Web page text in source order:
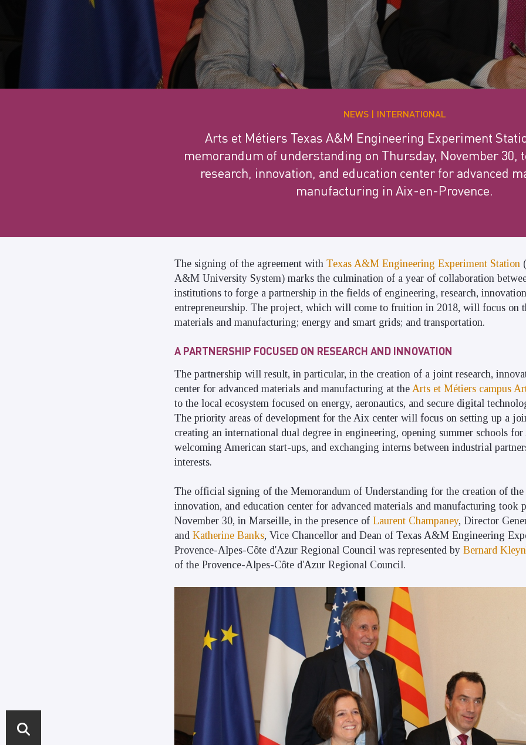
NEWS INTERNATIONAL
Arts et Métiers Texas A&M Engineering Experiment
memorandum of understanding on Thursday, November 30,
research, innovation, and education center for advanced
manufacturing in Aix-en-Provence.
The signing of the agreement with Texas A&M Engineering Experiment Station
A&M University System) marks the culmination of a year of collaboration
institutions to forge a partnership in the fields of engineering, research,
entrepreneurship. The project, which will come to fruition in 2018, will focus on
materials and manufacturing; energy and smart grids; and transportation.
A PARTNERSHIP FOCUSED ON RESEARCH AND INNOVATION
The partnership will result, in particular, in the creation of a joint research,
center for advanced materials and manufacturing at the Arts et Métiers campus
to the local ecosystem focused on energy, aeronautics, and secure digital
The priority areas of development for the Aix center will focus on setting up a
creating an international dual degree in engineering, opening summer schools for
welcoming American start-ups, and exchanging interns between industrial
interests.
The official signing of the Memorandum of Understanding for the creation of the
innovation, and education center for advanced materials and manufacturing took
November 30, in Marseille, in the presence of Laurent Champaney, Director
and Katherine Banks, Vice Chancellor and Dean of Texas A&M Engineering
Provence-Alpes-Côte d'Azur Regional Council was represented by Bernard
of the Provence-Alpes-Côte d'Azur Regional Council.